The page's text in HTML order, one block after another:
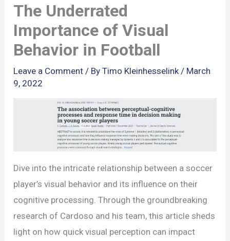
The Underrated
Importance of Visual
Behavior in Football
Leave a Comment / ByTimo Kleinhesselink/ March
9, 2022
Dive into the intricate relationship between a soccer
player’s visual behavior and its influence on their
cognitive processing. Through the groundbreaking
research of Cardoso and his team, this article sheds
light on how quick visual perception can impact